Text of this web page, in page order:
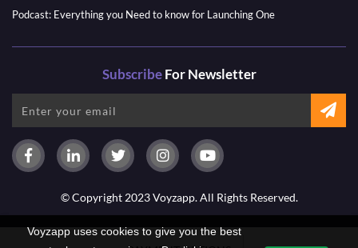
Voyzapp uses cookies to give you the best
Podcast: Everything you Need to know for Launching One
SubscribeFor Newsletter
© Copyright 2023 Voyzapp. All Rights Reserved.